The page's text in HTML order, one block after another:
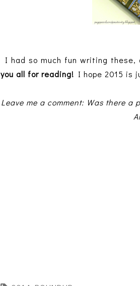
I had so much fun writing
you all for reading! I hope 2015 is
Leave me a comment: Was there